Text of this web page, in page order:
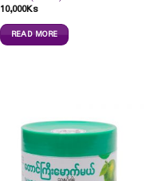
10,000Ks
READ MORE